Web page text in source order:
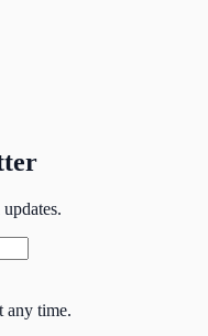
any time.